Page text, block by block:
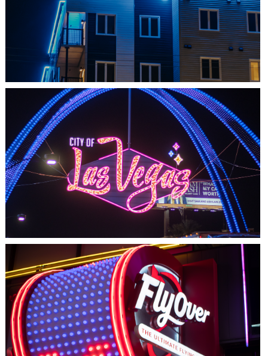
ARCHITECTURE ACCENT
LAS VEGAS, NV
THE ARCHES
LAS VEGAS, NV
FLYOVER